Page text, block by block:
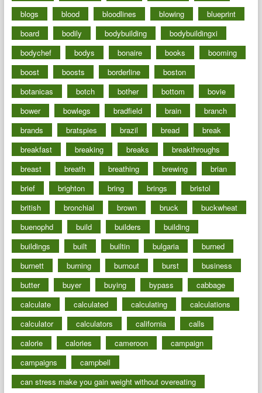
blogs
blood bloodlines blowing
blueprint
board
bodily bodybuilding
bodybuildingxi
bodychef
bodys bonaire books
booming
boost
boosts borderline
boston
botanicas
botch bother bottom
bovie
bower
bowlegs bradfield brain
branch
brands
bratspies brazil bread
break
breakfast
breaking breaks
breakthroughs
breast
breath breathing brewing
brian
brief
brighton bring brings
bristol
british
bronchial brown bruck
buckwheat
buenophd
build builders
building
buildings
built builtin bulgaria
burned
burnett
burning burnout burst
business
butter
buyer buying bypass
cabbage
calculate
calculated calculating
calculations
calculator
calculators california
calls
calorie
calories cameroon
campaign
campaigns
campbell
can stress make you gain weight without overeating